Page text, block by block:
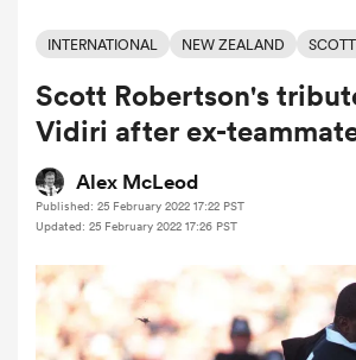
INTERNATIONAL NEW ZEALAND
Scott Robertson's
Vidiri after ex-
Alex McLeod
Published: 25 February 2022 17:22 PST
Updated: 25 February 2022 17:26 PST